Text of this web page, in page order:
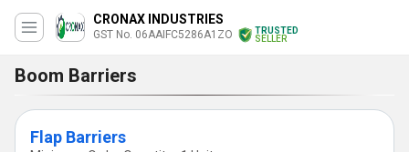
CRONAX INDUSTRIES
GST No. 06AAIFC5286A1ZO
TRUSTED
SELLER
Boom Barriers
Flap Barriers